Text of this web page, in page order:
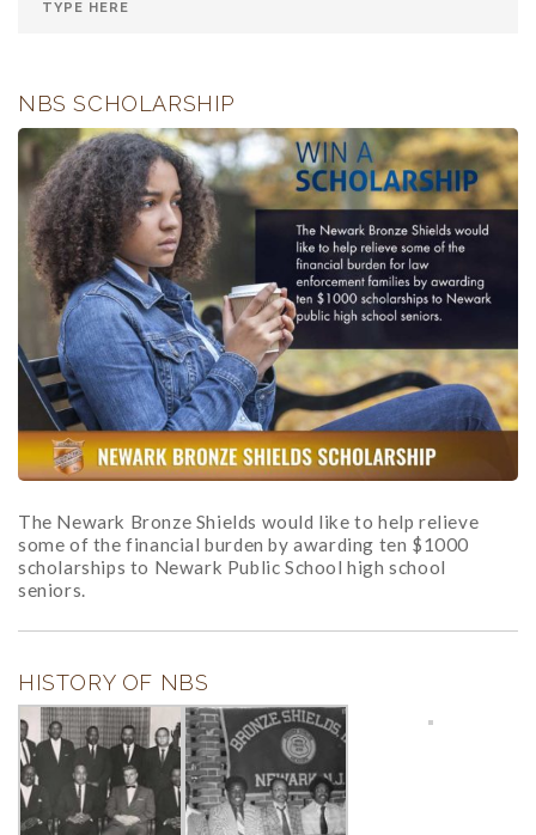
NBS SCHOLARSHIP
The Newark Bronze Shields would like to help relieve
some of the financial burden by awarding ten $1000
scholarships to Newark Public School high school
seniors.
HISTORY OF NBS